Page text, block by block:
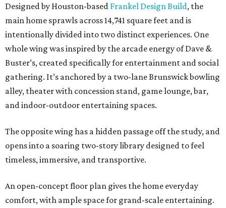
Designed by Houston-based Frankel Design Build, the
main home sprawls across 14,741 square feet and is
intentionally divided into two distinct experiences. One
whole wing was inspired by the arcade energy of Dave &
Buster’s, created specifically for entertainment and social
gathering. It’s anchored by a two-lane Brunswick bowling
alley, theater with concession stand, game lounge, bar,
and indoor-outdoor entertaining spaces.
The opposite wing has a hidden passage off the study, and
opens into a soaring two-story library designed to feel
timeless, immersive, and transportive.
An open-concept floor plan gives the home everyday
comfort, with ample space for grand-scale entertaining.